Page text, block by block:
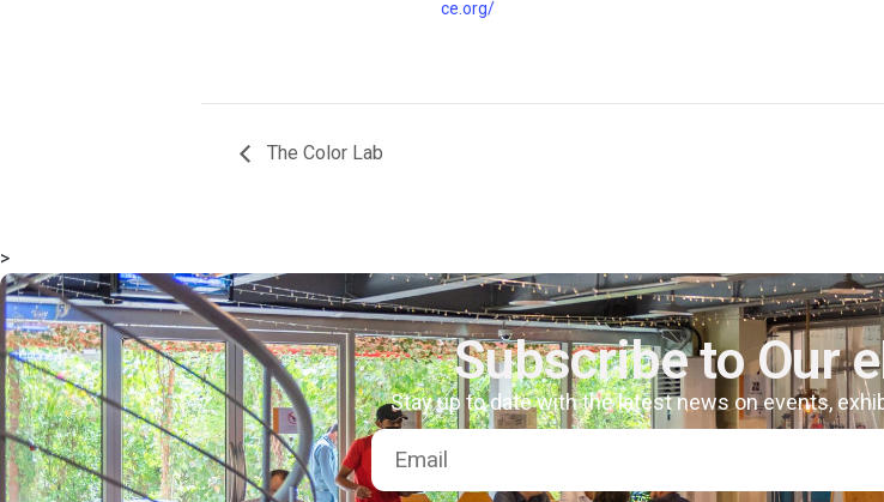
+92 (021) 388 99 672
ce.org/
The Color Lab
>
Subscribe to Our
Stay up to date with the latest news on events,